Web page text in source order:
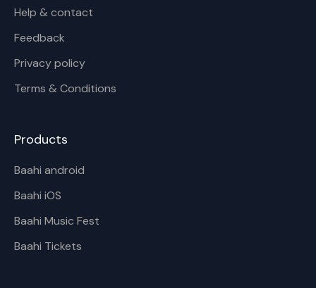
Help & contact
Feedback
Privacy policy
Terms & Conditions
Products
Baahi android
Baahi iOS
Baahi Music Fest
Baahi Tickets